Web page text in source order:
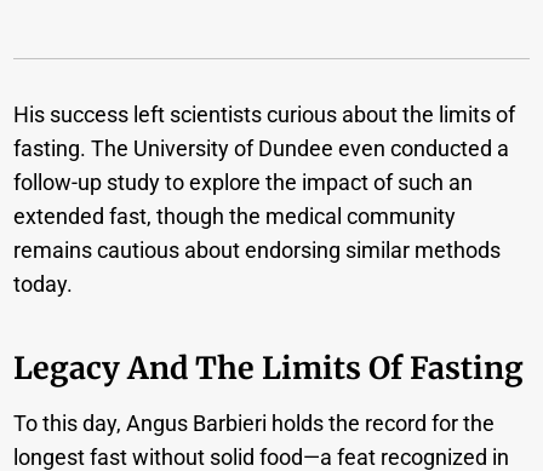
His success left scientists curious about the limits of
fasting. The University of Dundee even conducted a
follow-up study to explore the impact of such an
extended fast, though the medical community
remains cautious about endorsing similar methods
today.
Legacy And The Limits Of Fasting
To this day, Angus Barbieri holds the record for the
longest fast without solid food—a feat recognized in